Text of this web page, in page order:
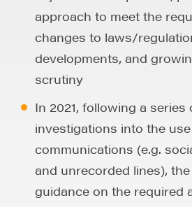
approach to meet the
changes to laws/
developments, and
scrutiny
In 2021, following a
investigations into the
communications (e.g.
and unrecorded lines),
guidance on the required